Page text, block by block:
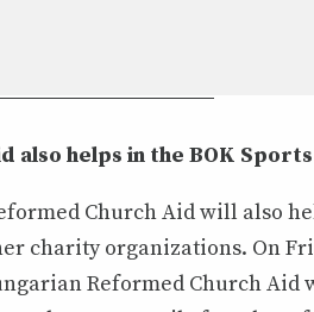
also helps in the BOK
Church Aid will also
charity organizations. On
Reformed Church Aid